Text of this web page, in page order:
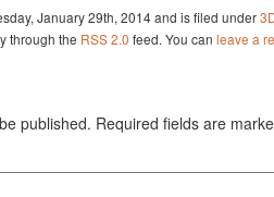
January 29th, 2014 and is filed under
through the RSS 2.0 feed. You can leave a
published. Required fields are